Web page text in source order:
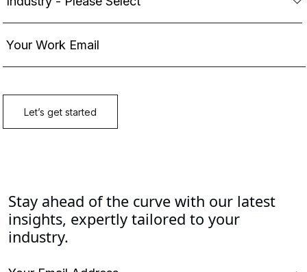
Stay ahead of the curve with our latest
insights, expertly tailored to your
industry.